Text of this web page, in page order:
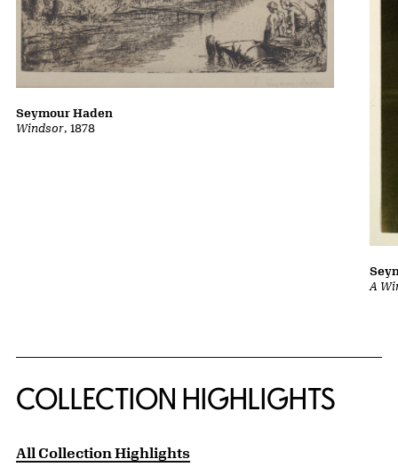
Windsor, 1878
Seymour Haden
A
COLLECTION HIGHLIGHTS
All Collection Highlights